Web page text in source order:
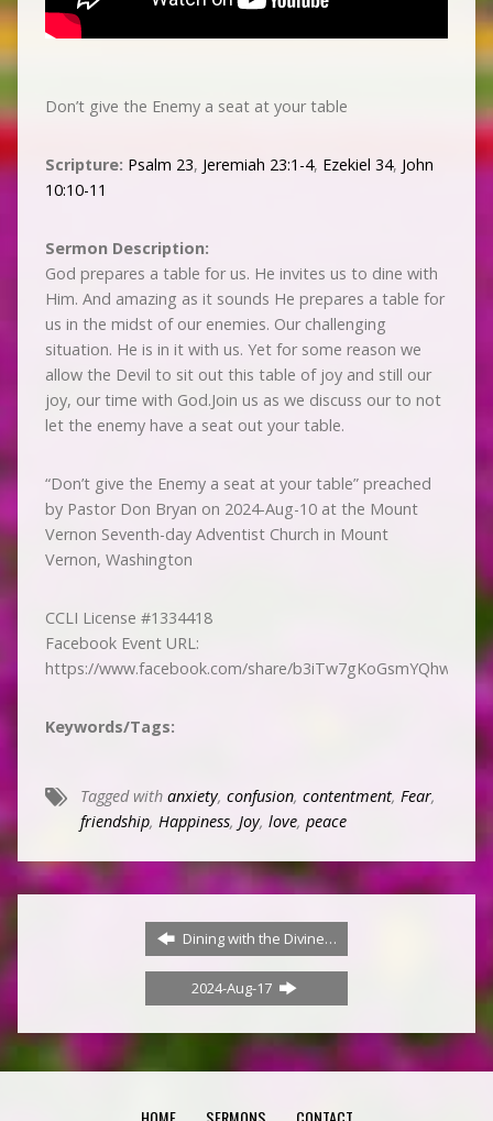
Don’t give the Enemy a seat at your table
Scripture: Psalm 23, Jeremiah 23:1-4, Ezekiel 34, John
10:10-11
Sermon Description:
God prepares a table for us. He invites us to dine with
Him. And amazing as it sounds He prepares a table for
us in the midst of our enemies. Our challenging
situation. He is in it with us. Yet for some reason we
allow the Devil to sit out this table of joy and still our
joy, our time with God.Join us as we discuss our to not
let the enemy have a seat out your table.
“Don’t give the Enemy a seat at your table” preached
by Pastor Don Bryan on 2024-Aug-10 at the Mount
Vernon Seventh-day Adventist Church in Mount
Vernon, Washington
CCLI License #1334418
Facebook Event URL:
https://www.facebook.com/share/b3iTw7gKoGsmYQhw/
Keywords/Tags:
Tagged with anxiety, confusion, contentment, Fear,
friendship, Happiness, Joy, love, peace
Dining with the Divine…
2024-Aug-17